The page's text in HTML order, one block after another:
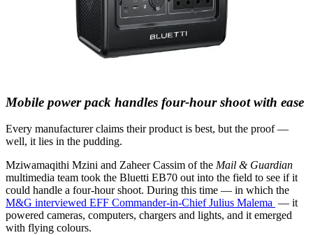
Mobile power pack handles four-hour shoot with ease
Every manufacturer claims their product is best, but the proof —
well, it lies in the pudding.
Mziwamaqithi Mzini and Zaheer Cassim of the Mail & Guardian
multimedia team took the Bluetti EB70 out into the field to see if it
could handle a four-hour shoot. During this time — in which the
M&G interviewed EFF Commander-in-Chief Julius Malema — it
powered cameras, computers, chargers and lights, and it emerged
with flying colours.